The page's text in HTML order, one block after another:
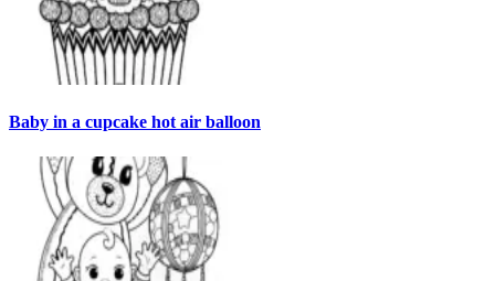
Baby in a cupcake hot air balloon